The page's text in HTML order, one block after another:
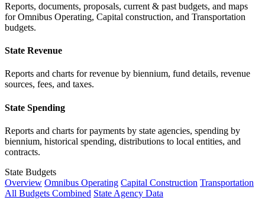
Reports, documents, proposals, current & past budgets, and maps
for Omnibus Operating, Capital construction, and Transportation
budgets.
State Revenue
Reports and charts for revenue by biennium, fund details, revenue
sources, fees, and taxes.
State Spending
Reports and charts for payments by state agencies, spending by
biennium, historical spending, distributions to local entities, and
contracts.
State Budgets
Overview Omnibus Operating Capital Construction Transportation
All Budgets Combined State Agency Data